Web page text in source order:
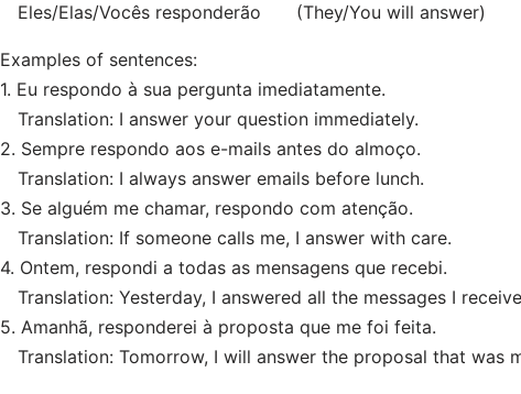
Eles/Elas/Vocês responderão (They/You will answer)
Examples of sentences:
1. Eu respondo à sua pergunta imediatamente.
Translation: I answer your question immediately.
2. Sempre respondo aos e-mails antes do almoço.
Translation: I always answer emails before lunch.
3. Se alguém me chamar, respondo com atenção.
Translation: If someone calls me, I answer with care.
4. Ontem, respondi a todas as mensagens que recebi.
Translation: Yesterday, I answered all the messages I
5. Amanhã, responderei à proposta que me foi feita.
Translation: Tomorrow, I will answer the proposal that was